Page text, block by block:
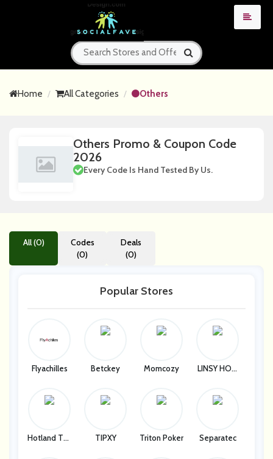
Home All Categories Others
Others Promo & Coupon Code
2026
Every Code Is Hand Tested By Us.
All (0)
Codes
(0)
Deals
(0)
Popular Stores
Flyachilles Betckey Momcozy
LINSY HOM
Hotland Tec
TIPXY Triton Poker Separatec